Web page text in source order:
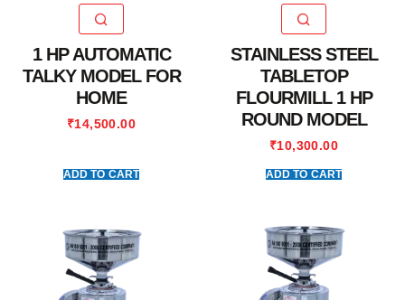
1 HP AUTOMATIC
TALKY MODEL FOR
HOME
₹14,500.00
ADD TO CART
STAINLESS STEEL
TABLETOP
FLOURMILL 1 HP
ROUND MODEL
₹10,300.00
ADD TO CART